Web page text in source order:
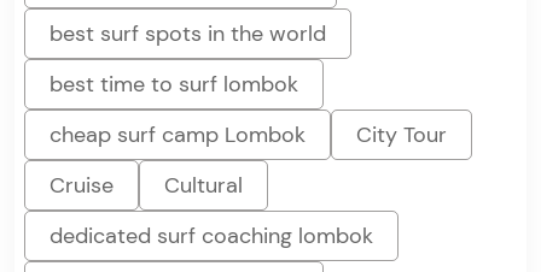
best surf spots in the world
best time to surf lombok
cheap surf camp Lombok
City Tour
Cruise
Cultural
dedicated surf coaching lombok